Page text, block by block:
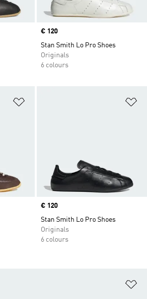
Price
€ 120
Stan Smith Lo Pro Shoes
Originals
6 colours
Price
€ 120
Stan Smith Lo Pro Shoes
Originals
6 colours